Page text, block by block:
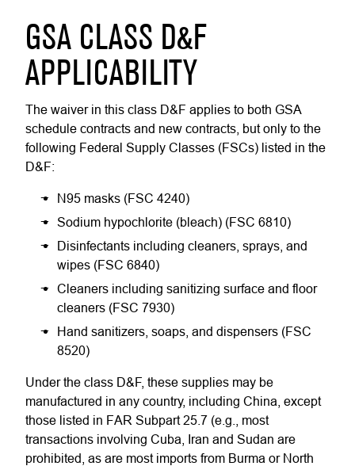
GSA CLASS D&F
APPLICABILITY
The waiver in this class D&F applies to both GSA
schedule contracts and new contracts, but only to the
following Federal Supply Classes (FSCs) listed in the
D&F:
N95 masks (FSC 4240)
Sodium hypochlorite (bleach) (FSC 6810)
Disinfectants including cleaners, sprays, and
wipes (FSC 6840)
Cleaners including sanitizing surface and floor
cleaners (FSC 7930)
Hand sanitizers, soaps, and dispensers (FSC
8520)
Under the class D&F, these supplies may be
manufactured in any country, including China, except
those listed in FAR Subpart 25.7 (e.g., most
transactions involving Cuba, Iran and Sudan are
prohibited, as are most imports from Burma or North